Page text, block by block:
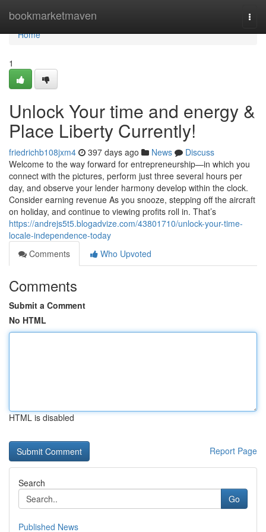
bookmarketmaven
Home
Home
1
Unlock Your time and energy &
Place Liberty Currently!
friedrichb108jxm4 397 days ago News
Discuss
Welcome to the way forward for entrepreneurship—in which you
connect with the pictures, perform just three several hours per
day, and observe your lender harmony develop within the clock.
Consider earning revenue As you snooze, stepping off the aircraft
on holiday, and continue to viewing profits roll in. That’s
https://andrejs5t5.blogadvize.com/43801710/unlock-your-time-
locale-independence-today
Comments
Who Upvoted
Comments
Submit a Comment
No HTML
HTML is disabled
Report Page
Search
Go
Published News